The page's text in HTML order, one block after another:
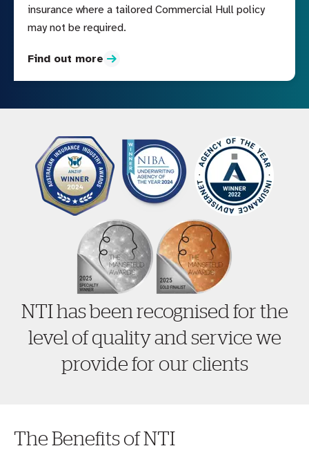
insurance where a tailored Commercial Hull policy
may not be required.
Find out more
NTI has been recognised for the
level of quality and service we
provide for our clients
The Benefits of NTI